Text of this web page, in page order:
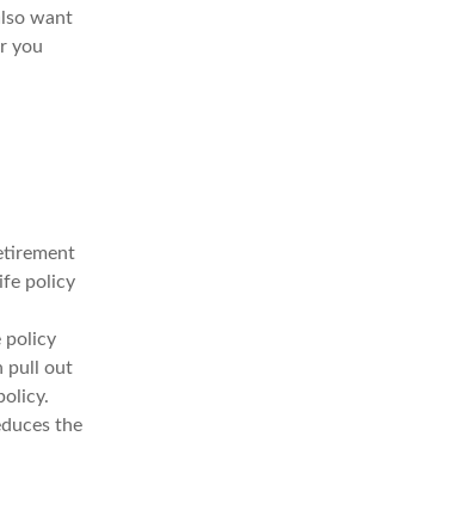
want
you
policy
policy
pull out
the